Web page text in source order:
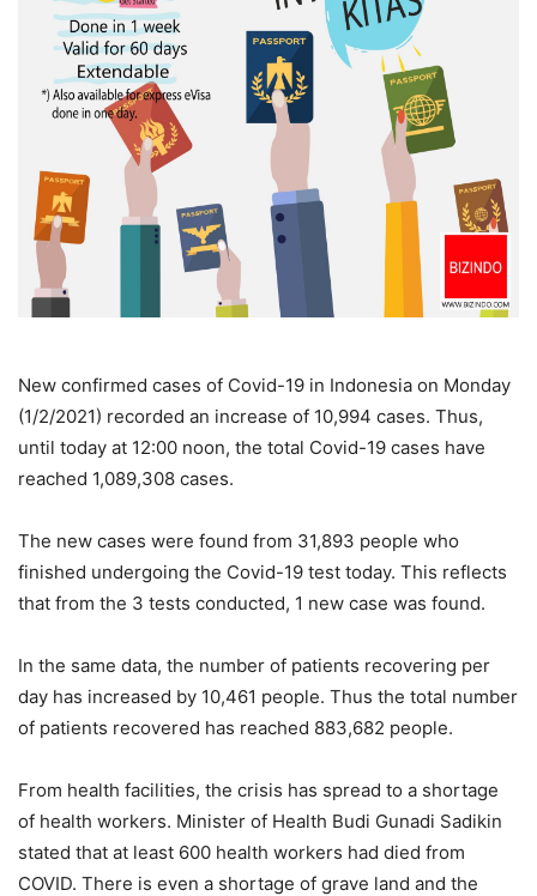
New confirmed cases of Covid-19 in Indonesia on Monday
(1/2/2021) recorded an increase of 10,994 cases. Thus,
until today at 12:00 noon, the total Covid-19 cases have
reached 1,089,308 cases.
The new cases were found from 31,893 people who
finished undergoing the Covid-19 test today. This reflects
that from the 3 tests conducted, 1 new case was found.
In the same data, the number of patients recovering per
day has increased by 10,461 people. Thus the total number
of patients recovered has reached 883,682 people.
From health facilities, the crisis has spread to a shortage
of health workers. Minister of Health Budi Gunadi Sadikin
stated that at least 600 health workers had died from
COVID. There is even a shortage of grave land and the